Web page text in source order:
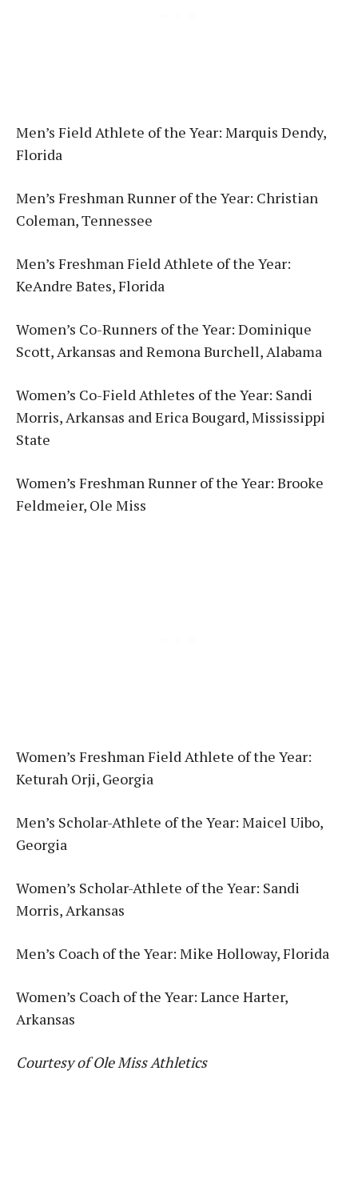
Men’s Field Athlete of the Year: Marquis Dendy,
Florida
Men’s Freshman Runner of the Year: Christian
Coleman, Tennessee
Men’s Freshman Field Athlete of the Year:
KeAndre Bates, Florida
Women’s Co-Runners of the Year: Dominique
Scott, Arkansas and Remona Burchell, Alabama
Women’s Co-Field Athletes of the Year: Sandi
Morris, Arkansas and Erica Bougard, Mississippi
State
Women’s Freshman Runner of the Year: Brooke
Feldmeier, Ole Miss
Women’s Freshman Field Athlete of the Year:
Keturah Orji, Georgia
Men’s Scholar-Athlete of the Year: Maicel Uibo,
Georgia
Women’s Scholar-Athlete of the Year: Sandi
Morris, Arkansas
Men’s Coach of the Year: Mike Holloway, Florida
Women’s Coach of the Year: Lance Harter,
Arkansas
Courtesy of Ole Miss Athletics